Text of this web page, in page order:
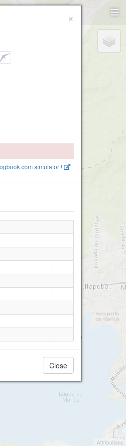
Attributions
×
simulator !
Close